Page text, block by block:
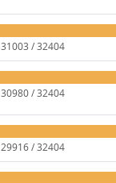
31003 / 32404
30980 / 32404
29916 / 32404